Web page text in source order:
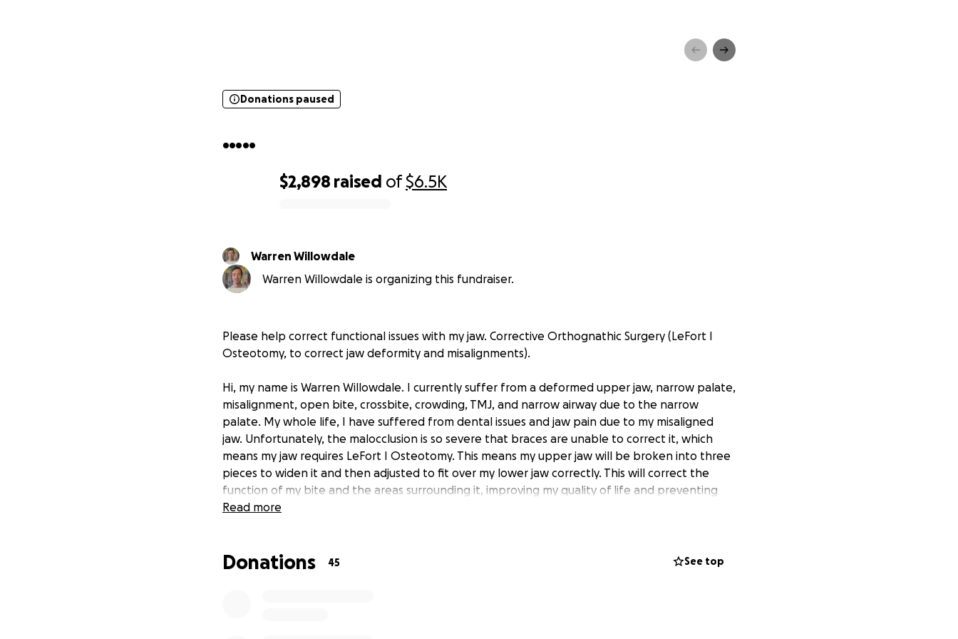
$2,898 raised of$6.5K
Donations paused
.....
Warren Willowdale
Warren Willowdale is organizing this fundraiser.
Please help correct functional issues with my jaw. Corrective Orthognathic Surgery (LeFort I
Osteotomy, to correct jaw deformity and misalignments).
Hi, my name is Warren Willowdale. I currently suffer from a deformed upper jaw, narrow palate,
misalignment, open bite, crossbite, crowding, TMJ, and narrow airway due to the narrow
palate. My whole life, I have suffered from dental issues and jaw pain due to my misaligned
jaw. Unfortunately, the malocclusion is so severe that braces are unable to correct it, which
means my jaw requires LeFort I Osteotomy. This means my upper jaw will be broken into three
pieces to widen it and then adjusted to fit over my lower jaw correctly. This will correct the
function of my bite and the areas surrounding it, improving my quality of life and preventing
further issues as I age.
starting to suffer the consequences of not having it yet (TMJ pain, breathing issues, teeth
Read more
Donations 45 See top